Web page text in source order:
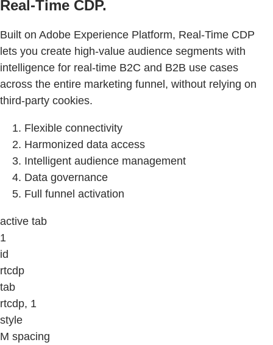
Real-Time CDP.
Built on Adobe Experience Platform, Real-Time CDP
lets you create high-value audience segments with
intelligence for real-time B2C and B2B use cases
across the entire marketing funnel, without relying on
third-party cookies.
Flexible connectivity
Harmonized data access
Intelligent audience management
Data governance
Full funnel activation
active tab
1
id
rtcdp
tab
rtcdp, 1
style
M spacing